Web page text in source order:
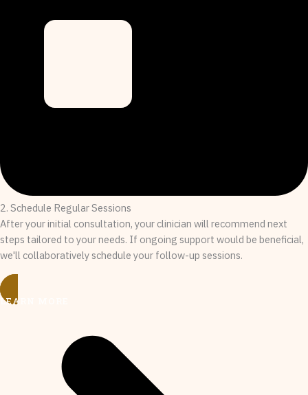
2. Schedule Regular Sessions
After your initial consultation, your clinician will recommend next
steps tailored to your needs. If ongoing support would be beneficial,
we'll collaboratively schedule your follow-up sessions.
LEARN MORE